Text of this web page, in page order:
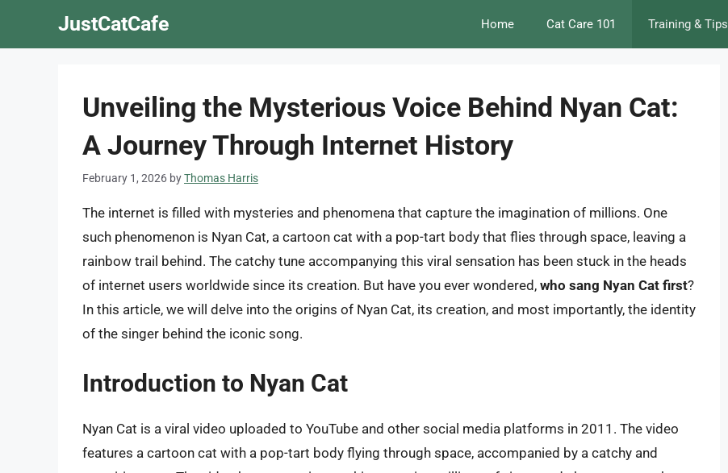
JustCatCafe Home Cat Care 101 Training & Tips
Unveiling the Mysterious Voice Behind Nyan Cat:
A Journey Through Internet History
February 1, 2026 byThomas Harris
The internet is filled with mysteries and phenomena that capture the imagination of millions. One
such phenomenon is Nyan Cat, a cartoon cat with a pop-tart body that flies through space, leaving a
rainbow trail behind. The catchy tune accompanying this viral sensation has been stuck in the heads
of internet users worldwide since its creation. But have you ever wondered, who sang Nyan Cat first?
In this article, we will delve into the origins of Nyan Cat, its creation, and most importantly, the identity
of the singer behind the iconic song.
Introduction to Nyan Cat
Nyan Cat is a viral video uploaded to YouTube and other social media platforms in 2011. The video
features a cartoon cat with a pop-tart body flying through space, accompanied by a catchy and